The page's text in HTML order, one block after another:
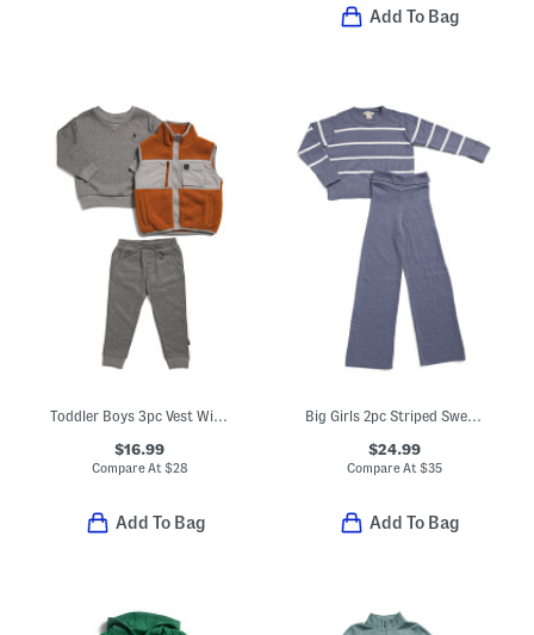
Add To Bag
Toddler Boys 3pc Vest With Matching Sweater And Joggers Set
$16.99
Compare At $28
Add To Bag
Big Girls 2pc Striped Sweater And Pants Set
$24.99
Compare At $35
Add To Bag